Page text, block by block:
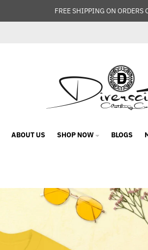
FREE SHIPPING ON ORDERS
ABOUT US SHOP NOW BLOGS